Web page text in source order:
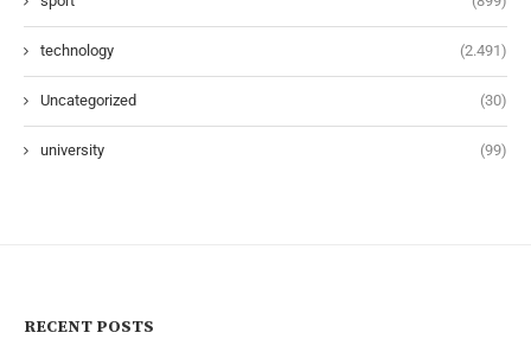
technology (2.491)
Uncategorized (30)
university (99)
RECENT POSTS